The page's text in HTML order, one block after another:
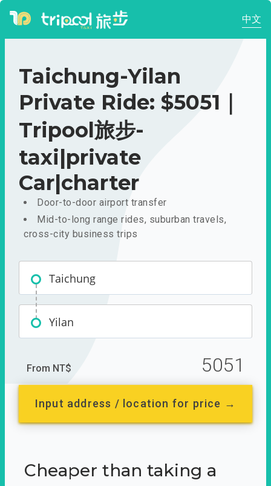
中文
Taichung-Yilan
Private Ride: $5051｜
Tripool旅步-
taxi|private
Car|charter
Door-to-door airport transfer
Mid-to-long range rides, suburban travels,
cross-city business trips
Taichung
Yilan
From NT$ 5051
Input address / location for price →
Cheaper than taking a